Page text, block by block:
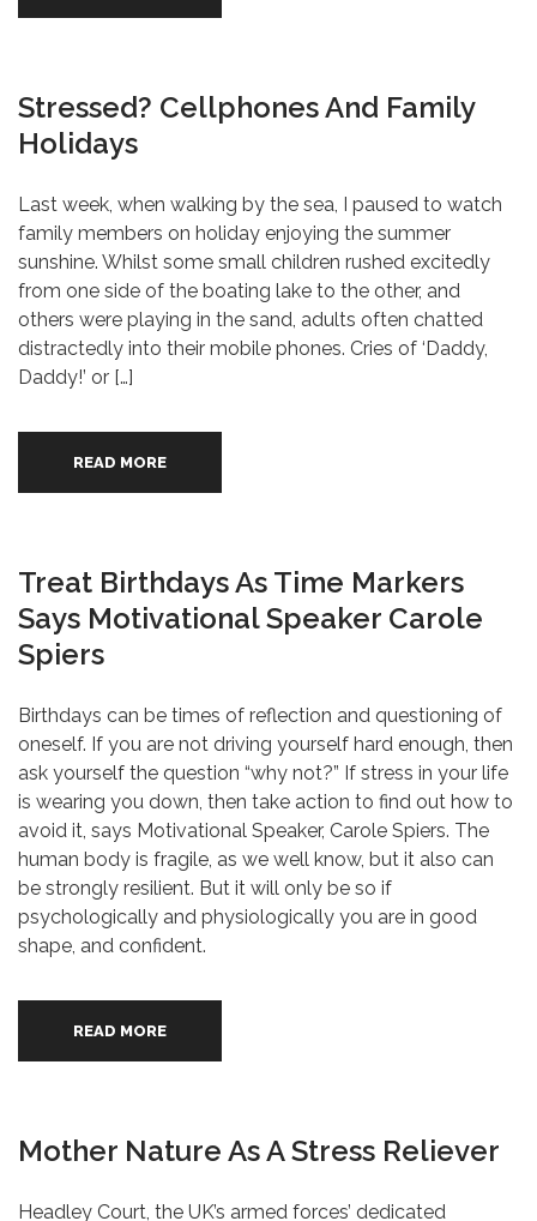
Stressed? Cellphones And Family
Holidays
Last week, when walking by the sea, I paused to watch
family members on holiday enjoying the summer
sunshine. Whilst some small children rushed excitedly
from one side of the boating lake to the other, and
others were playing in the sand, adults often chatted
distractedly into their mobile phones. Cries of ‘Daddy,
Daddy!’ or […]
READ MORE
Treat Birthdays As Time Markers
Says Motivational Speaker Carole
Spiers
Birthdays can be times of reflection and questioning of
oneself. If you are not driving yourself hard enough, then
ask yourself the question “why not?” If stress in your life
is wearing you down, then take action to find out how to
avoid it, says Motivational Speaker, Carole Spiers. The
human body is fragile, as we well know, but it also can
be strongly resilient. But it will only be so if
psychologically and physiologically you are in good
shape, and confident.
READ MORE
Mother Nature As A Stress Reliever
Headley Court, the UK’s armed forces’ dedicated